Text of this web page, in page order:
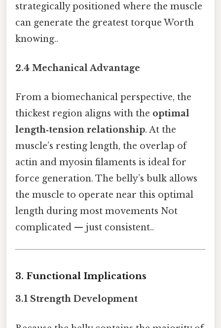
strategically positioned where the muscle
can generate the greatest torque Worth
knowing..
2.4 Mechanical Advantage
From a biomechanical perspective, the
thickest region aligns with the optimal
length‑tension relationship. At the
muscle’s resting length, the overlap of
actin and myosin filaments is ideal for
force generation. The belly’s bulk allows
the muscle to operate near this optimal
length during most movements Not
complicated — just consistent..
3. Functional Implications
3.1 Strength Development